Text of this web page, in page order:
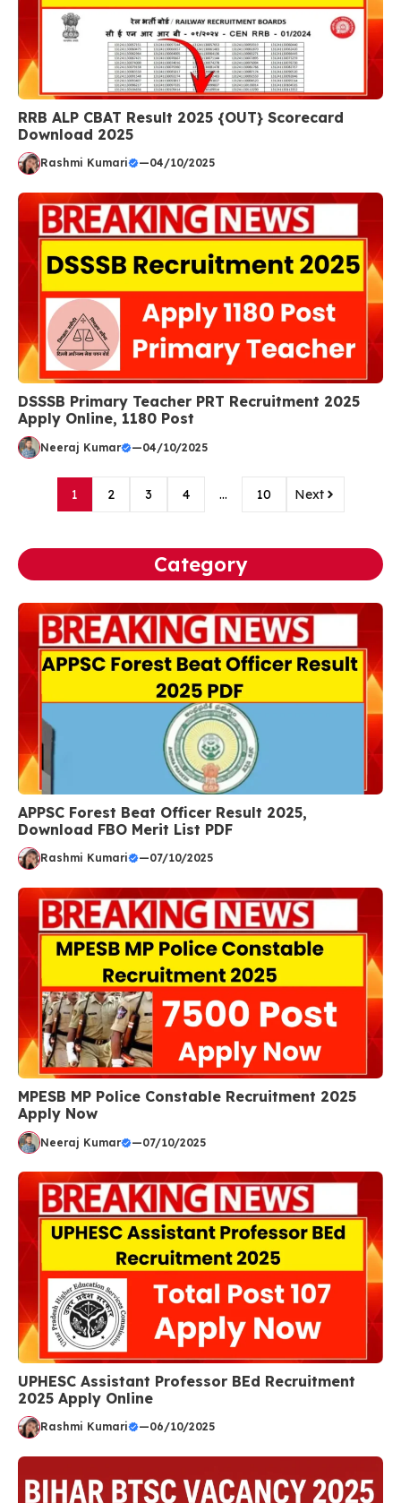
RRB ALP CBAT Result 2025 {OUT} Scorecard
Download 2025
Rashmi Kumari —04/10/2025
DSSSB Primary Teacher PRT Recruitment 2025
Apply Online, 1180 Post
Neeraj Kumar —04/10/2025
1 2 3 4 … 10 Next
Category
APPSC Forest Beat Officer Result 2025,
Download FBO Merit List PDF
Rashmi Kumari —07/10/2025
MPESB MP Police Constable Recruitment 2025
Apply Now
Neeraj Kumar —07/10/2025
UPHESC Assistant Professor BEd Recruitment
2025 Apply Online
Rashmi Kumari —06/10/2025